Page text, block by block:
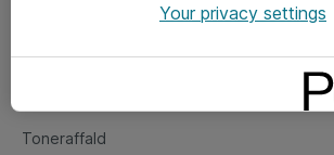
Fejlmelding
Toneraffald
Your privacy settings